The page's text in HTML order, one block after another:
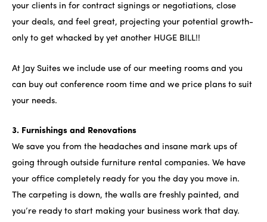
your clients in for contract signings or negotiations, close
your deals, and feel great, projecting your potential growth-
only to get whacked by yet another HUGE BILL!!
At Jay Suites we include use of our meeting rooms and you
can buy out conference room time and we price plans to suit
your needs.
3. Furnishings and Renovations
We save you from the headaches and insane mark ups of
going through outside furniture rental companies. We have
your office completely ready for you the day you move in.
The carpeting is down, the walls are freshly painted, and
you’re ready to start making your business work that day.